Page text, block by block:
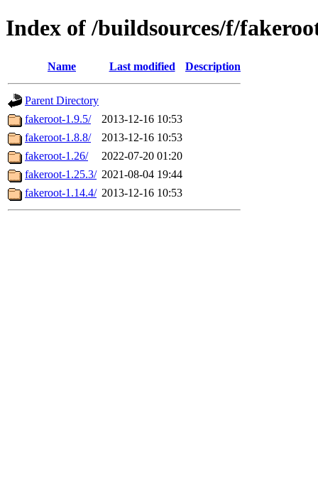
Index of /buildsources/f/
Name Last modified Description
Parent Directory
fakeroot-1.9.5/
2013-12-16 10:53
fakeroot-1.8.8/
2013-12-16 10:53
fakeroot-1.26/
2022-07-20 01:20
fakeroot-1.25.3/ 2021-08-04 19:44
fakeroot-1.14.4/ 2013-12-16 10:53